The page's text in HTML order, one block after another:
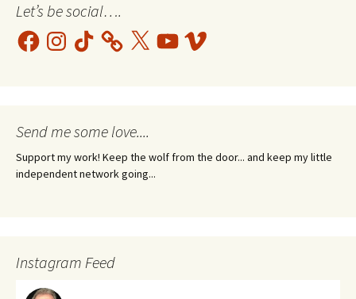
Let’s be social….
FacebookInstagram
TikTok X YouTubeVimeo
Send me some love....
Support my work! Keep the wolf from the door... and keep my little
independent network going...
Instagram Feed